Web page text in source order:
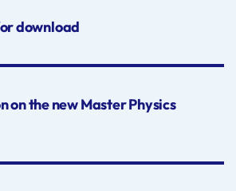
download
on the new Master Physics